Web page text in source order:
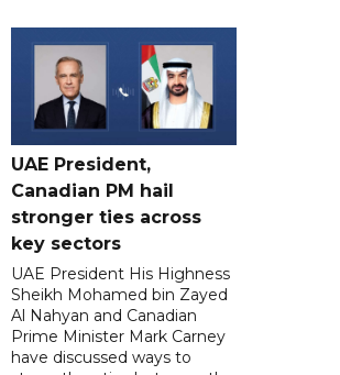
UAE President,
Canadian PM hail
stronger ties across
key sectors
UAE President His Highness
Sheikh Mohamed bin Zayed
Al Nahyan and Canadian
Prime Minister Mark Carney
have discussed ways to